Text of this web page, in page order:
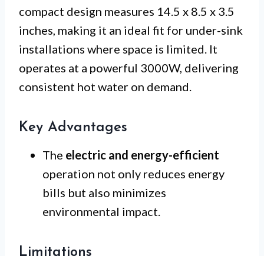
compact design measures 14.5 x 8.5 x 3.5
inches, making it an ideal fit for under-sink
installations where space is limited. It
operates at a powerful 3000W, delivering
consistent hot water on demand.
Key Advantages
The electric and energy-efficient
operation not only reduces energy
bills but also minimizes
environmental impact.
Limitations